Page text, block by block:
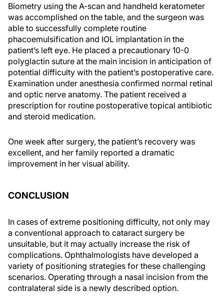
Biometry using the A-scan and handheld keratometer
was accomplished on the table, and the surgeon was
able to successfully complete routine
phacoemulsification and IOL implantation in the
patient’s left eye. He placed a precautionary 10-0
polyglactin suture at the main incision in anticipation of
potential difficulty with the patient’s postoperative care.
Examination under anesthesia confirmed normal retinal
and optic nerve anatomy. The patient received a
prescription for routine postoperative topical antibiotic
and steroid medication.
One week after surgery, the patient’s recovery was
excellent, and her family reported a dramatic
improvement in her visual ability.
CONCLUSION
In cases of extreme positioning difficulty, not only may
a conventional approach to cataract surgery be
unsuitable, but it may actually increase the risk of
complications. Ophthalmologists have developed a
variety of positioning strategies for these challenging
scenarios. Operating through a nasal incision from the
contralateral side is a newly described option.